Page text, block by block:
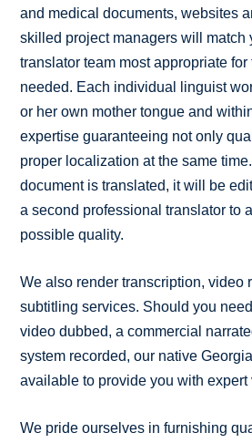
and medical documents, websites
skilled project managers will match
translator team most appropriate
needed. Each individual linguist
or her own mother tongue and
expertise guaranteeing not only
proper localization at the same
document is translated, it will be
a second professional translator to
possible quality.
We also render transcription, video
subtitling services. Should you
video dubbed, a commercial
system recorded, our native
available to provide you with
We pride ourselves in furnishing